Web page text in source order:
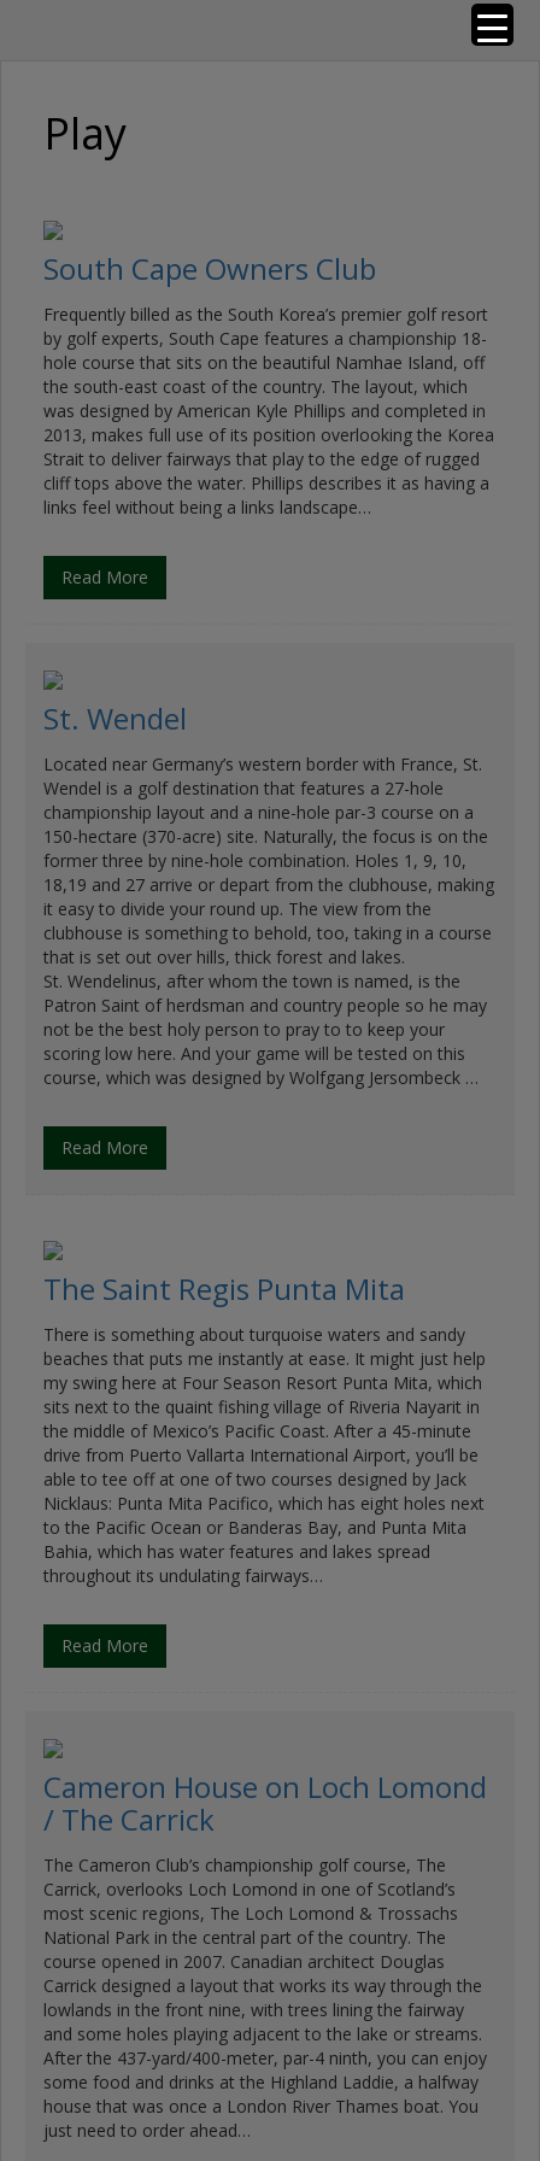
Play
South Cape Owners Club
Frequently billed as the South Korea’s premier golf resort
by golf experts, South Cape features a championship 18-
hole course that sits on the beautiful Namhae Island, off
the south-east coast of the country. The layout, which
was designed by American Kyle Phillips and completed in
2013, makes full use of its position overlooking the Korea
Strait to deliver fairways that play to the edge of rugged
cliff tops above the water. Phillips describes it as having a
links feel without being a links landscape…
Read More
St. Wendel
Located near Germany’s western border with France, St.
Wendel is a golf destination that features a 27-hole
championship layout and a nine-hole par-3 course on a
150-hectare (370-acre) site. Naturally, the focus is on the
former three by nine-hole combination. Holes 1, 9, 10,
18,19 and 27 arrive or depart from the clubhouse, making
it easy to divide your round up. The view from the
clubhouse is something to behold, too, taking in a course
that is set out over hills, thick forest and lakes.
St. Wendelinus, after whom the town is named, is the
Patron Saint of herdsman and country people so he may
not be the best holy person to pray to to keep your
scoring low here. And your game will be tested on this
course, which was designed by Wolfgang Jersombeck …
Read More
The Saint Regis Punta Mita
There is something about turquoise waters and sandy
beaches that puts me instantly at ease. It might just help
my swing here at Four Season Resort Punta Mita, which
sits next to the quaint fishing village of Riveria Nayarit in
the middle of Mexico’s Pacific Coast. After a 45-minute
drive from Puerto Vallarta International Airport, you’ll be
able to tee off at one of two courses designed by Jack
Nicklaus: Punta Mita Pacifico, which has eight holes next
to the Pacific Ocean or Banderas Bay, and Punta Mita
Bahia, which has water features and lakes spread
throughout its undulating fairways…
Read More
Cameron House on Loch Lomond
/ The Carrick
The Cameron Club’s championship golf course, The
Carrick, overlooks Loch Lomond in one of Scotland’s
most scenic regions, The Loch Lomond & Trossachs
National Park in the central part of the country. The
course opened in 2007. Canadian architect Douglas
Carrick designed a layout that works its way through the
lowlands in the front nine, with trees lining the fairway
and some holes playing adjacent to the lake or streams.
After the 437-yard/400-meter, par-4 ninth, you can enjoy
some food and drinks at the Highland Laddie, a halfway
house that was once a London River Thames boat. You
just need to order ahead…